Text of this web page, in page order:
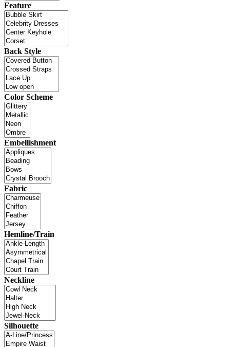
Feature
Back Style
Color Scheme
Embellishment
Fabric
Hemline/Train
Neckline
Silhouette